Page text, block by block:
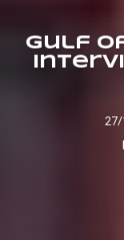
Gulf
27/